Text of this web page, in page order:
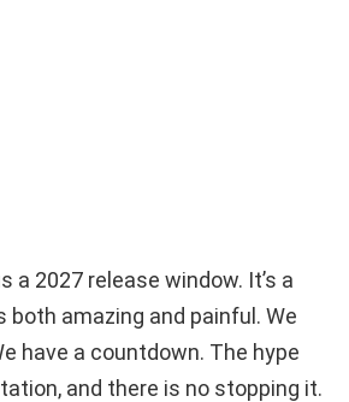
a 2027 release window. It’s a
both amazing and painful. We
have a countdown. The hype
and there is no stopping it.